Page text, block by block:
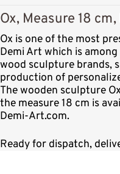
Ox, Measure 18
Ox is one of the most
Demi Art which is
wood sculpture brands,
production of
The wooden sculpture
the measure 18 cm is
Demi-Art.com.
Ready for dispatch,